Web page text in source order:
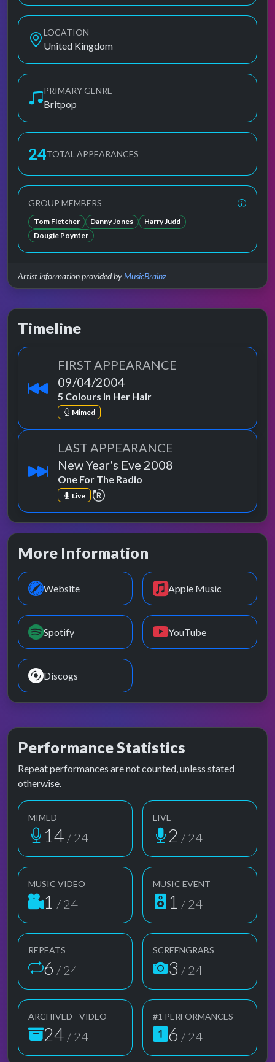
LOCATION
United Kingdom
PRIMARY GENRE
Britpop
24TOTAL APPEARANCES
GROUP MEMBERS
Tom Fletcher Danny Jones
Harry Judd
Dougie Poynter
Artist information provided byMusicBrainz
Timeline
FIRST APPEARANCE
09/04/2004
5 Colours In Her Hair
Mimed
LAST APPEARANCE
New Year's Eve 2008
One For The Radio
Live repeat performance
More Information
Website Apple Music
Spotify YouTube
Discogs
Performance Statistics
Repeat performances are not counted, unless stated
otherwise.
MIMED
14 / 24
LIVE
2 / 24
MUSIC VIDEO
1 / 24
MUSIC EVENT
1 / 24
REPEATS
6 / 24
SCREENGRABS
3 / 24
ARCHIVED - VIDEO
24 / 24
#1 PERFORMANCES
6 / 24